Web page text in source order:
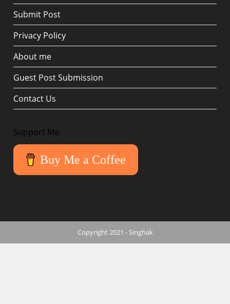
Submit Post
Privacy Policy
About me
Guest Post Submission
Contact Us
Support Me
Buy Me a Coffee
Copyright 2021 - Singhak